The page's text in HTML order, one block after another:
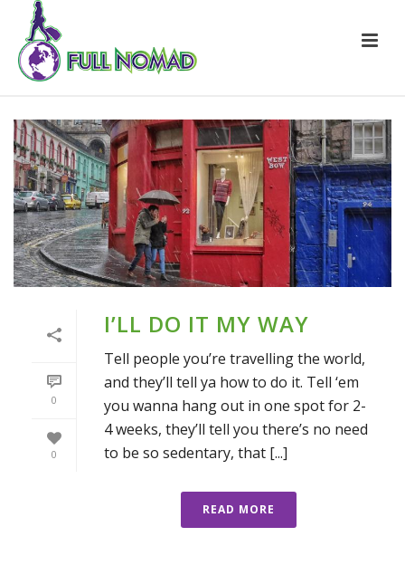
0
0
I’LL DO IT MY WAY
Tell people you’re travelling the world,
and they’ll tell ya how to do it. Tell ‘em
you wanna hang out in one spot for 2-
4 weeks, they’ll tell you there’s no need
to be so sedentary, that [...]
READ MORE